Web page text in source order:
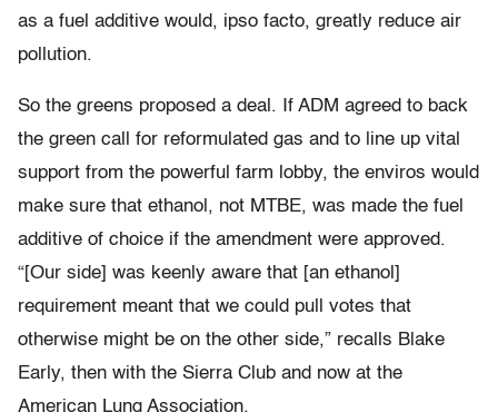
as a fuel additive would, ipso facto, greatly reduce air
pollution.
So the greens proposed a deal. If ADM agreed to back
the green call for reformulated gas and to line up vital
support from the powerful farm lobby, the enviros would
make sure that ethanol, not MTBE, was made the fuel
additive of choice if the amendment were approved.
“[Our side] was keenly aware that [an ethanol]
requirement meant that we could pull votes that
otherwise might be on the other side,” recalls Blake
Early, then with the Sierra Club and now at the
American Lung Association.